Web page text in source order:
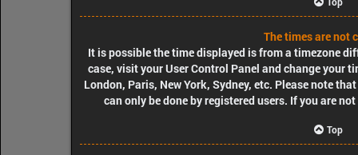
The times are not
It is possible the time displayed is from a timezone
case, visit your User Control Panel and change your
London, Paris, New York, Sydney, etc. Please note
can only be done by registered users. If you are
Top